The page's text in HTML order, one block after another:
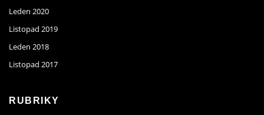
Leden 2020
Listopad 2019
Leden 2018
Listopad 2017
RUBRIKY